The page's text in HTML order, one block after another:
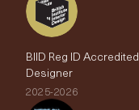
BIID Reg ID Accredited
Designer
2025-2026